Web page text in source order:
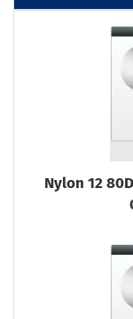
Nylon 12